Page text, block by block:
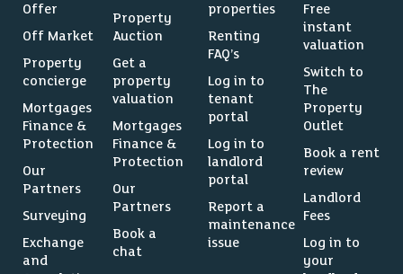
Offer
Off Market
Property
concierge
Mortgages
Finance &
Protection
Our
Partners
Surveying
Exchange
and
Property
Auction
Get a
property
valuation
Mortgages
Finance &
Protection
Our
Partners
Book a
chat
properties
Renting
FAQ’s
Log in to
tenant
portal
Log in to
landlord
portal
Report a
maintenance
issue
Free
instant
valuation
Switch to
The
Property
Outlet
Book a rent
review
Landlord
Fees
Log in to
your